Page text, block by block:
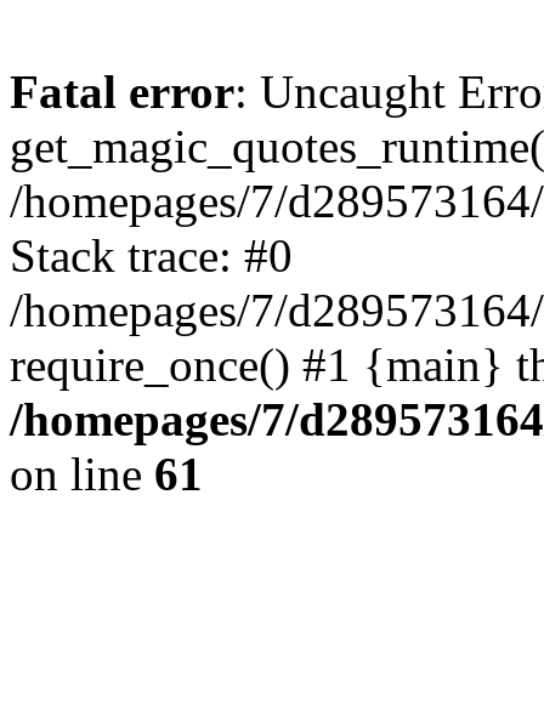
Fatal error: Uncaught
/homepages/7/
Stack trace: #0
/homepages/7/
require_once() #1 {main}
/homepages/7/
on line 61